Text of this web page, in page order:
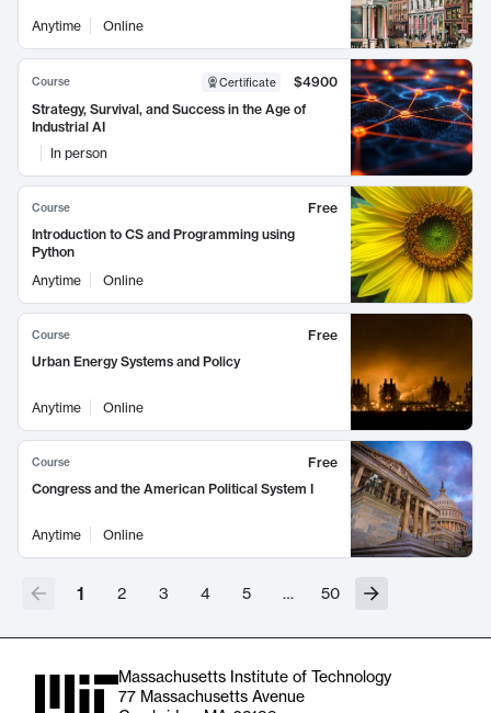
Anytime Online
Course Certificate
$4900
Strategy, Survival, and Success in the Age of
Industrial AI
In person
Course
Free
Introduction to CS and Programming using
Python
Anytime
Online
Course
Free
Urban Energy Systems and Policy
Anytime Online
Course
Free
Congress and the American Political System I
Anytime Online
1 2 3 4 5 … 50
Massachusetts Institute of Technology
77 Massachusetts Avenue